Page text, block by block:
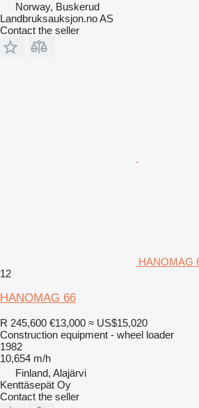
Norway, Buskerud
Landbruksauksjon.no AS
Contact the seller
HANOMAG
12
HANOMAG 66
R 245,600 €13,000 ≈ US$15,020
Construction equipment - wheel loader
1982
10,654 m/h
Finland, Alajärvi
Kenttäsepät Oy
Contact the seller